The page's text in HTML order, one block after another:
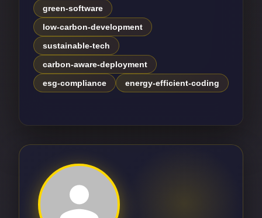
green-software
low-carbon-development
sustainable-tech
carbon-aware-deployment
esg-compliance
energy-efficient-coding